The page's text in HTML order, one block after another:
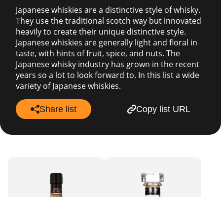
Japanese whiskies are a distinctive style of whisky.
They use the traditional scotch way but innovated
heavily to create their unique distinctive style.
Japanese whiskies are generally light and floral in
taste, with hints of fruit, spice, and nuts. The
Japanese whisky industry has grown in the recent
years so a lot to look forward to. In this list a wide
variety of Japanese whiskies.
Share list Copy list URL